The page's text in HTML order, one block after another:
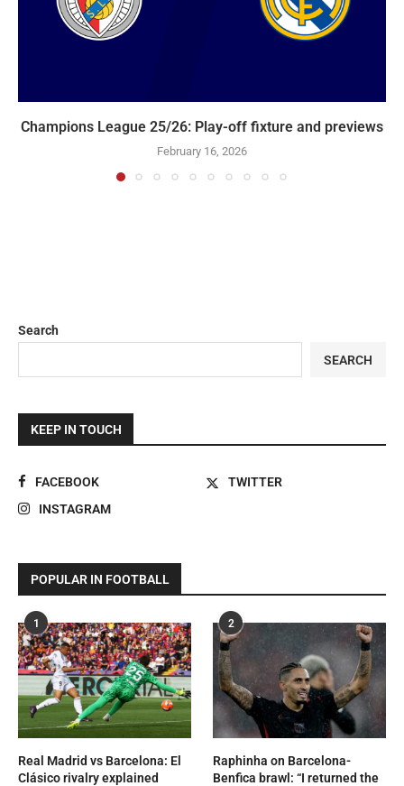
Champions League 25/26: Play-off fixture and previews
February 16, 2026
Search
SEARCH
KEEP IN TOUCH
FACEBOOK
TWITTER
INSTAGRAM
POPULAR IN FOOTBALL
1
Real Madrid vs Barcelona: El
Clásico rivalry explained
2
Raphinha on Barcelona-
Benfica brawl: “I returned the